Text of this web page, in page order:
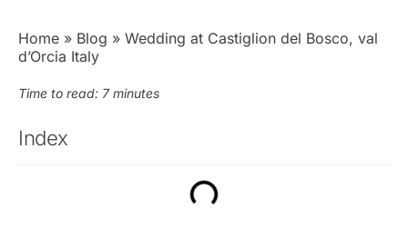
Home » Blog » Wedding at Castiglion del Bosco, val
d’Orcia Italy
Time to read: 7 minutes
Index